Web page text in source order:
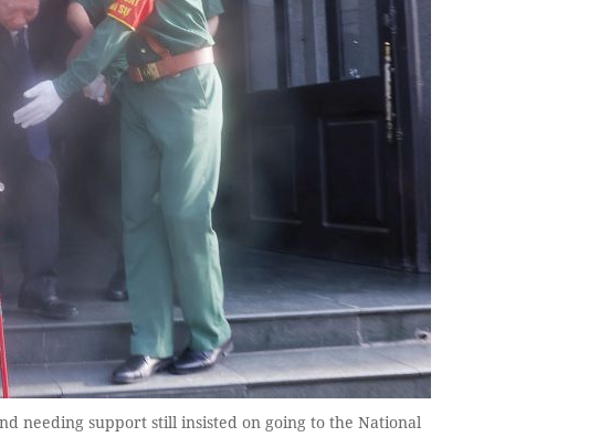
needing support still insisted on going to the National